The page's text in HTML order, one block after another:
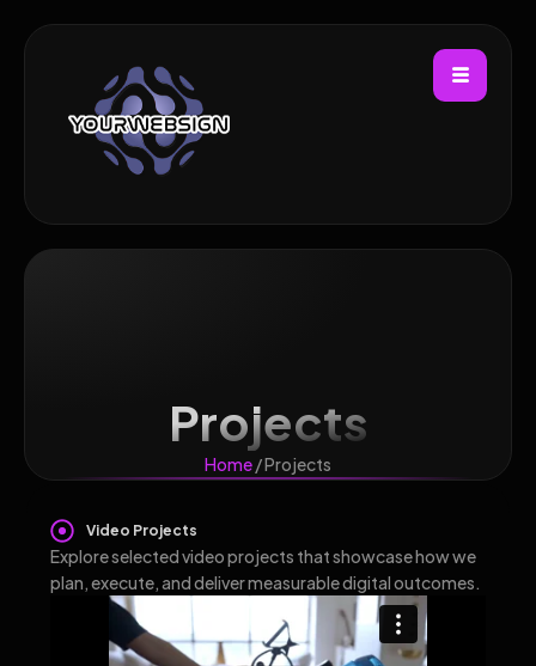
Projects
Home/ Projects
Video Projects
Explore selected video projects that showcase how we
plan, execute, and deliver measurable digital outcomes.